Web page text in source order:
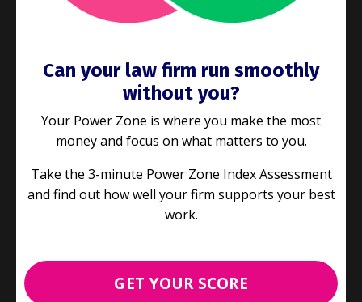
elephant? (Plus 3 things you
didn't know about us)
Jun 21, 2023
The easiest client to land is the one you’ve
Can your law firm run smoothly
without you?
Your Power Zone is where you make the most
money and focus on what matters to you.
Take the 3-minute Power Zone Index Assessment
and find out how well your firm supports your best
work.
GET YOUR SCORE